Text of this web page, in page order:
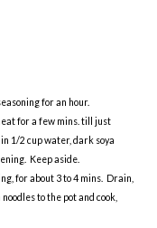
for an hour.
for a few mins. till just
1/2 cup water, dark soya
Keep aside.
for about 3 to 4 mins. Drain,
to the pot and cook,